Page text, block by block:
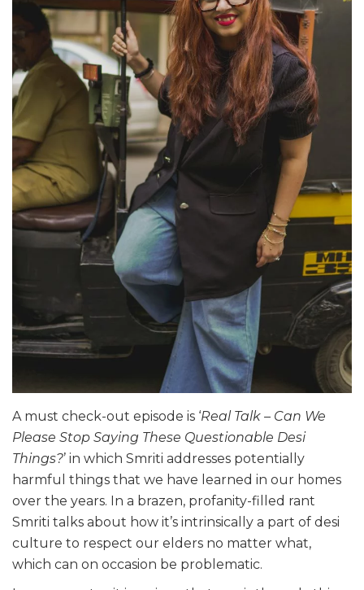
A must check-out episode is ‘Real Talk – Can We
Please Stop Saying These Questionable Desi
Things?’ in which Smriti addresses potentially
harmful things that we have learned in our homes
over the years. In a brazen, profanity-filled rant
Smriti talks about how it’s intrinsically a part of desi
culture to respect our elders no matter what,
which can on occasion be problematic.